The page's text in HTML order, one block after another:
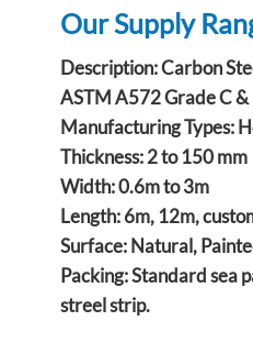
Our Supply
Description: Carbon
ASTM A572 Grade C &
Manufacturing Types:
Thickness: 2 to 150 mm
Width: 0.6m to 3m
Length: 6m, 12m,
Surface: Natural,
Packing: Standard sea
streel strip.